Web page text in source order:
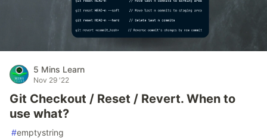
5 Mins Learn
Nov 29 '22
Git Checkout / Reset / Revert. When to
use what?
#emptystring